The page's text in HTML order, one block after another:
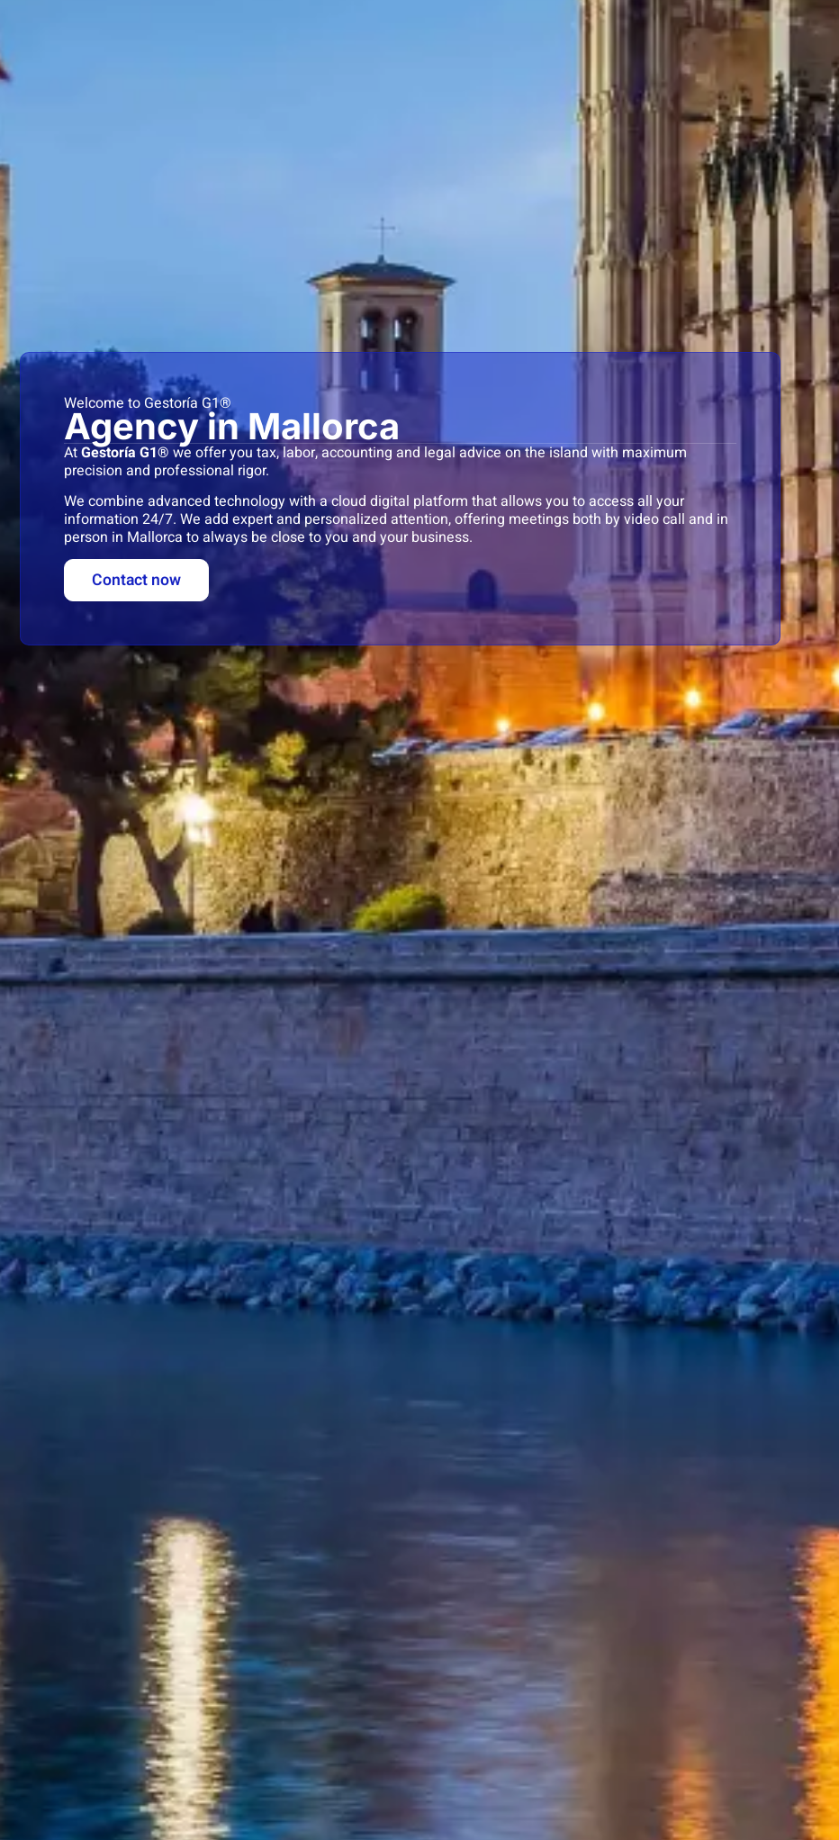
Welcome to Gestoría G1®
Agency in Mallorca
AtGestoría G1® we offer you tax, labor, accounting and legal advice on the island with maximum
precision and professional rigor.
We combine advanced technology with a cloud digital platform that allows you to access all your
information 24/7. We add expert and personalized attention, offering meetings both by video call and in
person in Mallorca to always be close to you and your business.
Contact now